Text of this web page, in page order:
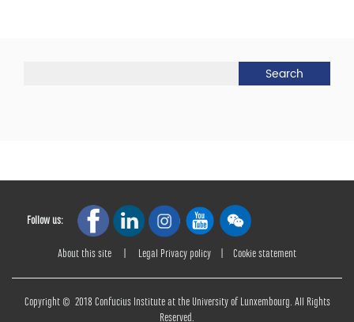
Follow us:
About this site Legal Privacy policy Cookie statement
Copyright © 2018 Confucius Institute at the University of Lunxembourg. All Rights
Reserved.